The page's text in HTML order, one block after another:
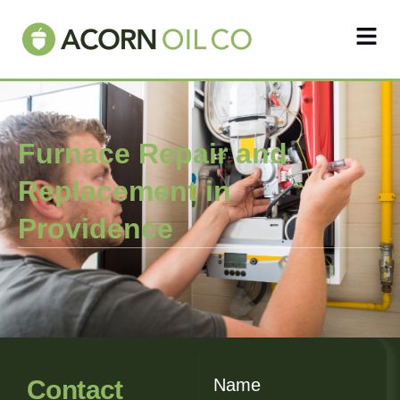
Furnace Repair and
Replacement in
Providence
Contact
Name